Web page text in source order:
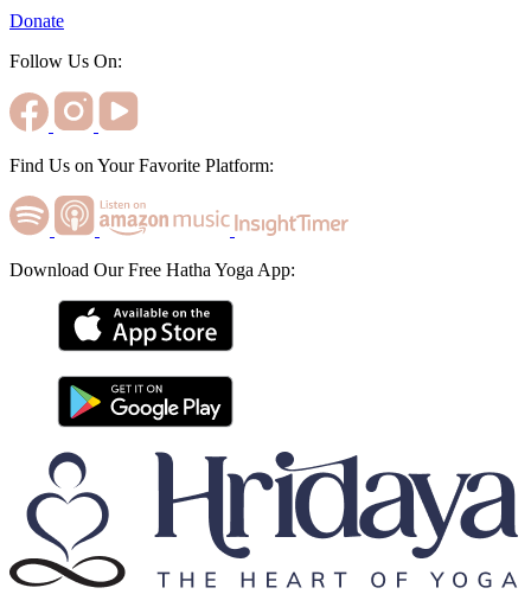
Donate
Follow Us On:
Find Us on Your Favorite Platform:
Download Our Free Hatha Yoga App: